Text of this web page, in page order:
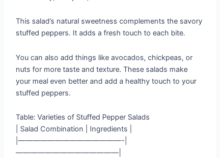
This salad’s natural sweetness complements the savory
stuffed peppers. It adds a fresh touch to each bite.
You can also add things like avocados, chickpeas, or
nuts for more taste and texture. These salads make
your meal even better and add a healthy touch to your
stuffed peppers.
Table: Varieties of Stuffed Pepper Salads
| Salad Combination | Ingredients |
|——————————————-|
——————————————|